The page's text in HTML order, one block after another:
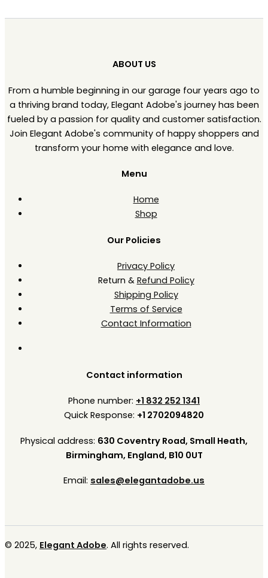
ABOUT US
From a humble beginning in our garage four years ago to
a thriving brand today, Elegant Adobe's journey has been
fueled by a passion for quality and customer satisfaction.
Join Elegant Adobe's community of happy shoppers and
transform your home with elegance and love.
Menu
Home
Shop
Our Policies
Privacy Policy
Return & Refund Policy
Shipping Policy
Terms of Service
Contact Information
Contact information
Phone number: +1 832 252 1341
Quick Response: +1 2702094820
Physical address: 630 Coventry Road, Small Heath,
Birmingham, England, B10 0UT
Email: sales@elegantadobe.us
© 2025, Elegant Adobe. All rights reserved.